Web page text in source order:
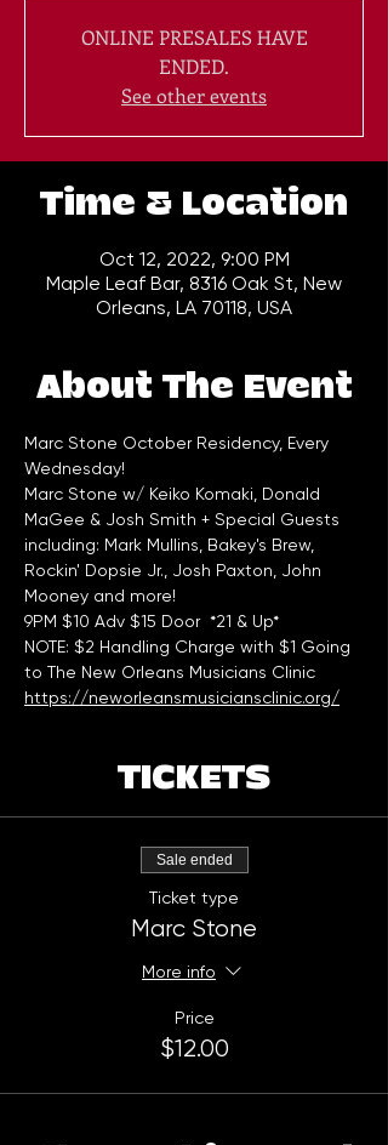
ONLINE PRESALES HAVE
ENDED.
See other events
Time & Location
Oct 12, 2022, 9:00 PM
Maple Leaf Bar, 8316 Oak St, New
Orleans, LA 70118, USA
About The Event
Marc Stone October Residency, Every
Wednesday!
Marc Stone w/ Keiko Komaki, Donald
MaGee & Josh Smith + Special Guests
including: Mark Mullins, Bakey's Brew,
Rockin' Dopsie Jr., Josh Paxton, John
Mooney and more!
9PM $10 Adv $15 Door  *21 & Up*
NOTE: $2 Handling Charge with $1 Going
to The New Orleans Musicians Clinic
https://neworleansmusiciansclinic.org/
TICKETS
Sale ended
Ticket type
Marc Stone
More info
Price
$12.00